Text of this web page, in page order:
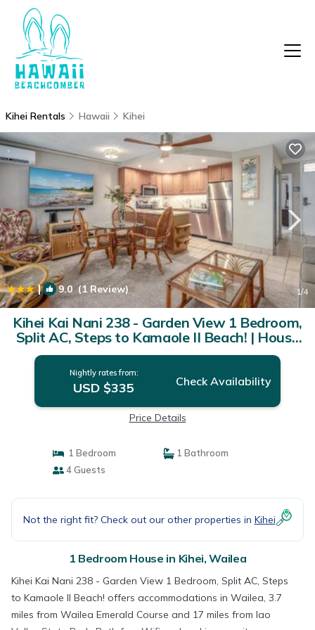
Kihei Rentals Hawaii Kihei
| 9.0(1 Review) 1/4
Kihei Kai Nani 238 - Garden View 1 Bedroom,
Split AC, Steps to Kamaole II Beach! | House
in Wailea
Nightly rates from:
USD $335 Check Availability
Price Details
1 Bedroom
1 Bathroom
4 Guests
Not the right fit? Check out our other properties in Kihei
1 Bedroom House in Kihei, Wailea
Kihei Kai Nani 238 - Garden View 1 Bedroom, Split AC, Steps
to Kamaole II Beach! offers accommodations in Wailea, 3.7
miles from Wailea Emerald Course and 17 miles from Iao